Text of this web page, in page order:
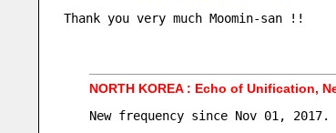
Thank you very much Moomin-san !!
NORTH KOREA : Echo of Unification,
New frequency since Nov 01, 2017.